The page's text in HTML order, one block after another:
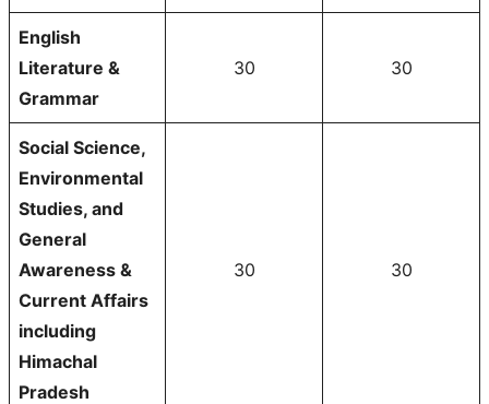
English
Literature &
Grammar
30 30
Social Science,
Environmental
Studies, and
General
Awareness &
Current Affairs
including
Himachal
Pradesh
30 30